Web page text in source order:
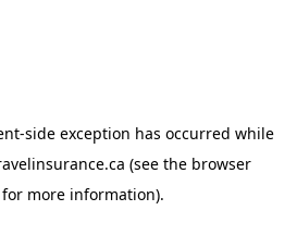
-side exception has occurred while
(see the browser
for more information).